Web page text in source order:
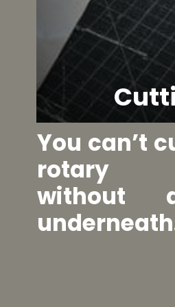
You can’t
rotary
without